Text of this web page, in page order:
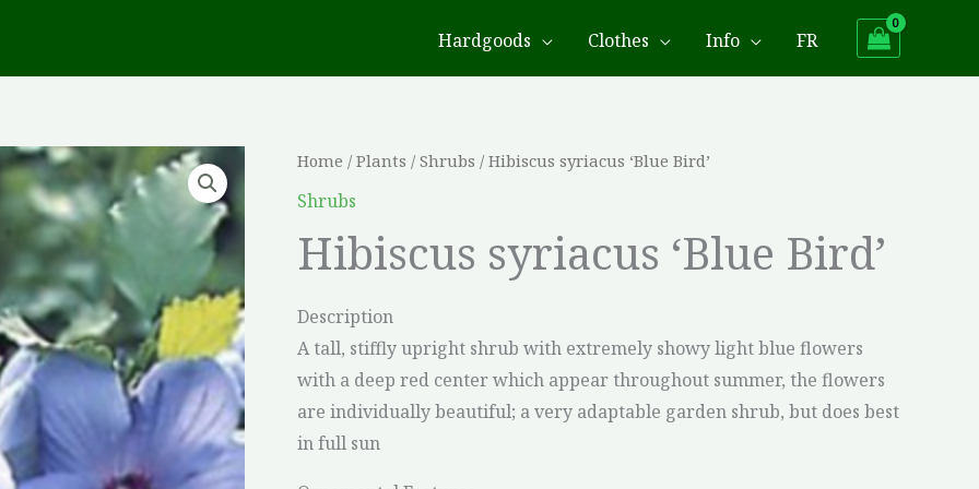
Hardgoods Clothes Info FR
Home / Plants / Shrubs / Hibiscus syriacus ‘Blue Bird’
Shrubs
Hibiscus syriacus ‘Blue Bird’
Description
A tall, stiffly upright shrub with extremely showy light blue flowers
with a deep red center which appear throughout summer, the flowers
are individually beautiful; a very adaptable garden shrub, but does best
in full sun